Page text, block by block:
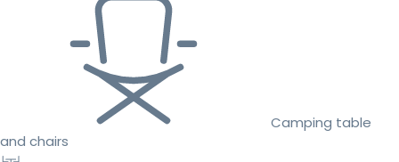
Camping table
and chairs